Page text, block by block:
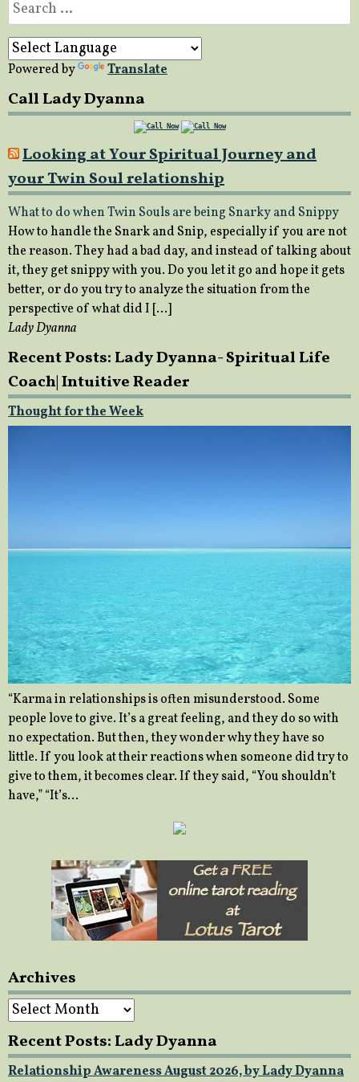
for:
Powered by Translate
Call Lady Dyanna
Looking at Your Spiritual Journey and
your Twin Soul relationship
What to do when Twin Souls are being Snarky and Snippy
How to handle the Snark and Snip, especially if you are not
the reason. They had a bad day, and instead of talking about
it, they get snippy with you. Do you let it go and hope it gets
better, or do you try to analyze the situation from the
perspective of what did I […]
Lady Dyanna
Recent Posts: Lady Dyanna- Spiritual Life
Coach| Intuitive Reader
Thought for the Week
“Karma in relationships is often misunderstood. Some
people love to give. It’s a great feeling, and they do so with
no expectation. But then, they wonder why they have so
little. If you look at their reactions when someone did try to
give to them, it becomes clear. If they said, “You shouldn’t
have,” “It’s…
Archives
Archives
Recent Posts: Lady Dyanna
Relationship Awareness August 2026, by Lady Dyanna